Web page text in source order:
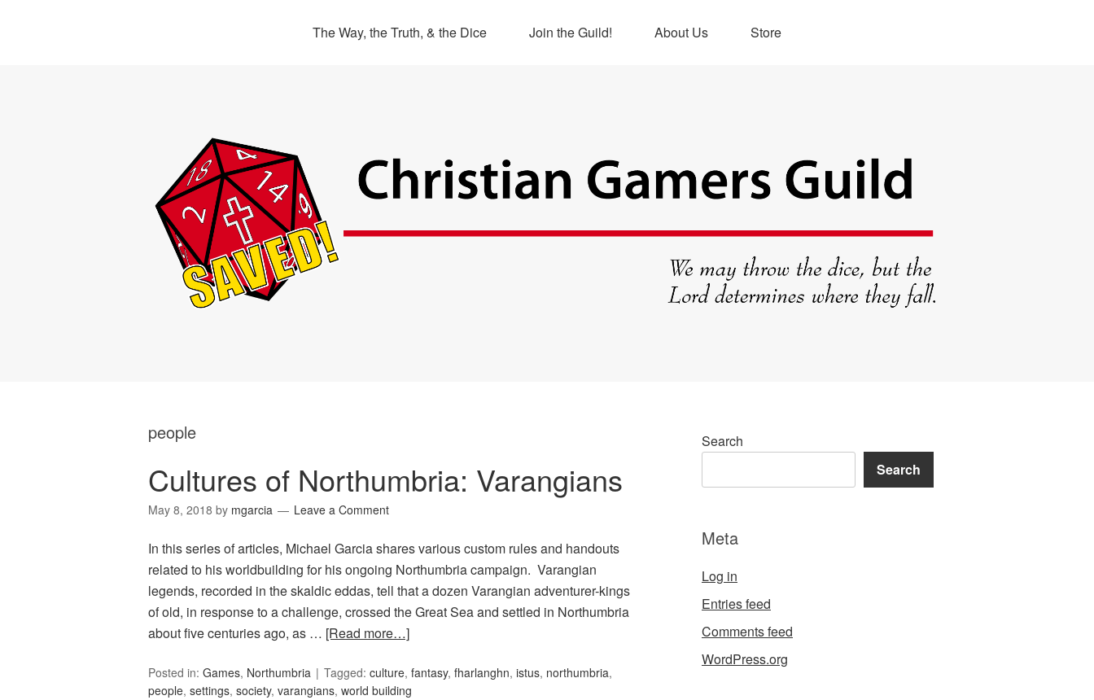
The Way, the Truth, & the Dice Join the Guild! About Us Store
people
Cultures of Northumbria: Varangians
May 8, 2018 by mgarcia Leave a Comment
In this series of articles, Michael Garcia shares various custom rules and handouts
related to his worldbuilding for his ongoing Northumbria campaign. Varangian
legends, recorded in the skaldic eddas, tell that a dozen Varangian adventurer-kings
of old, in response to a challenge, crossed the Great Sea and settled in Northumbria
about five centuries ago, as … [Read more…]
Posted in: Games, Northumbria Tagged: culture, fantasy, fharlanghn, istus, northumbria,
people, settings, society, varangians, world building
Search
Search
Meta
Log in
Entries feed
Comments feed
WordPress.org